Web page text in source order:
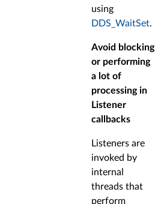
using
DDS_WaitSet.
Avoid blocking
or performing
a lot of
processing in
Listener
callbacks
Listeners are
invoked by
internal
threads that
perform